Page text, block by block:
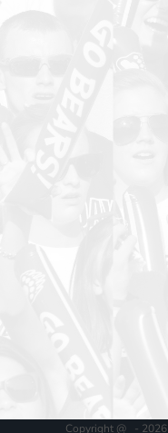
Copyright @ - 2026